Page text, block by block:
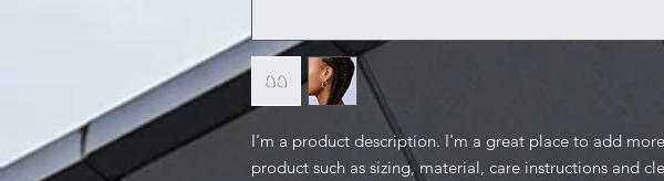
I'm a product description. I'm a great place to add
product such as sizing, material, care instructions and